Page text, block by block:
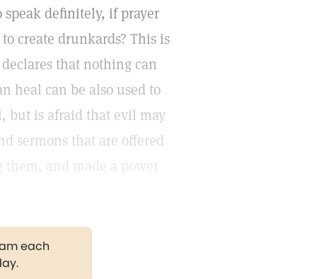
speak definitely, if prayer
create drunkards? This is
that nothing can
heal can be also used to
but is afraid that evil may
sermons that are offered
them, and made a power
each